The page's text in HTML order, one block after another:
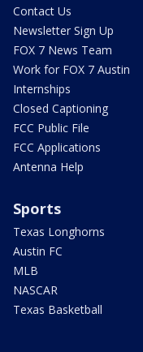
Contact Us
Newsletter Sign Up
FOX 7 News Team
Work for FOX 7 Austin
Internships
Closed Captioning
FCC Public File
FCC Applications
Antenna Help
Sports
Texas Longhorns
Austin FC
MLB
NASCAR
Texas Basketball